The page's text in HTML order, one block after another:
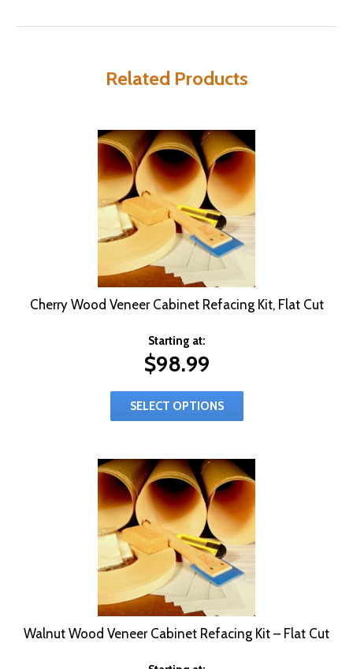
Related Products
Cherry Wood Veneer Cabinet Refacing Kit, Flat Cut
Starting at:
$98.99
SELECT OPTIONS
Walnut Wood Veneer Cabinet Refacing Kit – Flat Cut